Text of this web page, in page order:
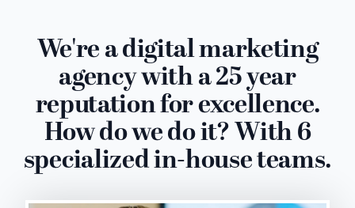
We're a digital marketing
agency with a 25 year
reputation for excellence.
How do we do it? With 6
specialized in-house teams.